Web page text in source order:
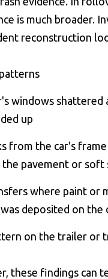
is much broader.
reconstruction
windows shattered
up
from the car's
pavement or soft
where paint or
deposited on the
on the trailer or
these findings can